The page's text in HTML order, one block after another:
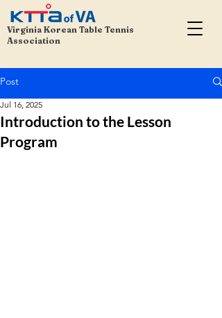
Virginia Korean Table Tennis
Association
Post
Introduction to the Lesson
Program
Jul 16, 2025